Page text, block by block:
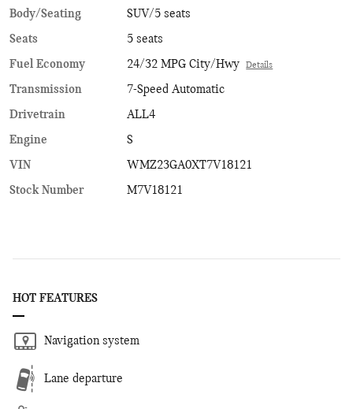
Body/Seating
SUV/5 seats
Seats
5 seats
Fuel Economy
24/32 MPG City/Hwy Details
Transmission
7-Speed Automatic
Drivetrain
ALL4
Engine
S
VIN
WMZ23GA0XT7V18121
Stock Number
M7V18121
HOT FEATURES
Navigation system
Lane departure